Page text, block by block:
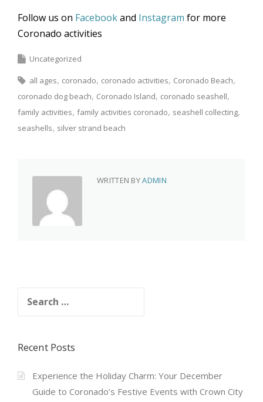
Follow us on Facebookand Instagram for more
Coronado activities
Uncategorized
all ages coronado coronado activities Coronado Beach
coronado dog beach Coronado Island coronado seashell
family activities family activities coronado seashell collecting
seashells silver strand beach
WRITTEN BYADMIN
Recent Posts
Experience the Holiday Charm: Your December
Guide to Coronado’s Festive Events with Crown City